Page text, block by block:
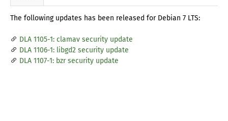
The following updates has been released for Debian 7 LTS:
DLA 1105-1: clamav security update
DLA 1106-1: libgd2 security update
DLA 1107-1: bzr security update